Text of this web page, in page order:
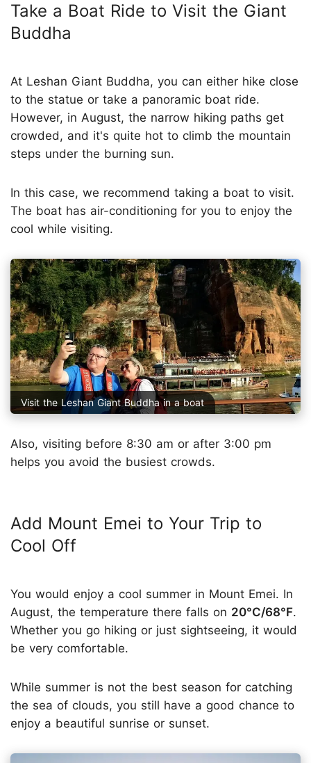
Take a Boat Ride to Visit the Giant
Buddha
At Leshan Giant Buddha, you can either hike close
to the statue or take a panoramic boat ride.
However, in August, the narrow hiking paths get
crowded, and it's quite hot to climb the mountain
steps under the burning sun.
In this case, we recommend taking a boat to visit.
The boat has air-conditioning for you to enjoy the
cool while visiting.
Visit the Leshan Giant Buddha in a boat
Also, visiting before 8:30 am or after 3:00 pm
helps you avoid the busiest crowds.
Add Mount Emei to Your Trip to
Cool Off
You would enjoy a cool summer in Mount Emei. In
August, the temperature there falls on 20°C/68°F.
Whether you go hiking or just sightseeing, it would
be very comfortable.
While summer is not the best season for catching
the sea of clouds, you still have a good chance to
enjoy a beautiful sunrise or sunset.